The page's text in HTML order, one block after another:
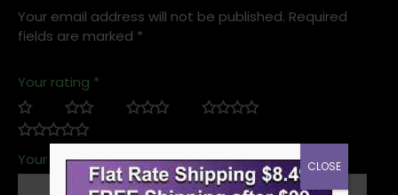
Your email address will not be published. Required
fields are marked *
Your rating *
Your review* CLOSE